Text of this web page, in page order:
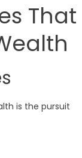
That
is the pursuit